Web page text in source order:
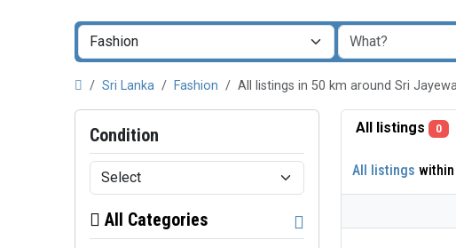
Sri Lanka Fashion All listings in 50 km around Sri
Condition
All Categories
All listings 0
All listings within